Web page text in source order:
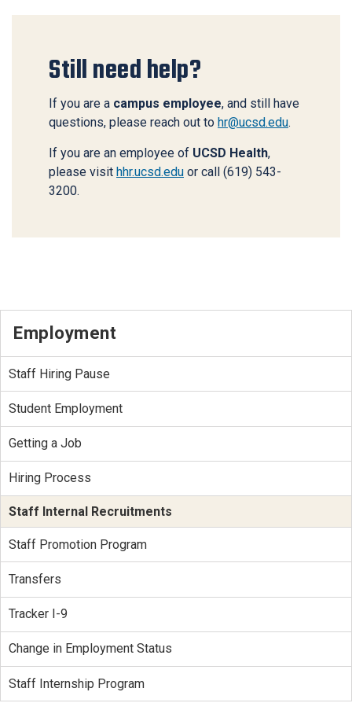
Still need help?
If you are a campus employee, and still have
questions, please reach out to hr@ucsd.edu.
If you are an employee of UCSD Health,
please visit hhr.ucsd.edu or call (619) 543-
3200.
Employment
Staff Hiring Pause
Student Employment
Getting a Job
Hiring Process
Staff Internal Recruitments
Staff Promotion Program
Transfers
Tracker I-9
Change in Employment Status
Staff Internship Program